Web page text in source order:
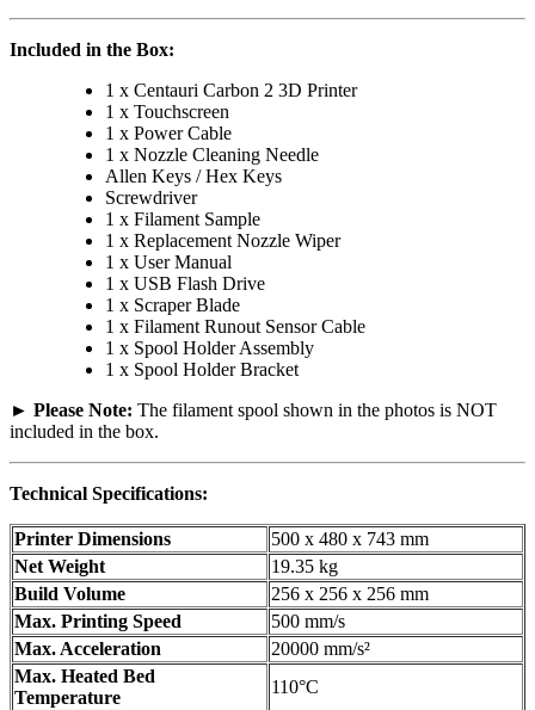
Included in the Box:
1 x Centauri Carbon 2 3D Printer
1 x Touchscreen
1 x Power Cable
1 x Nozzle Cleaning Needle
Allen Keys / Hex Keys
Screwdriver
1 x Filament Sample
1 x Replacement Nozzle Wiper
1 x User Manual
1 x USB Flash Drive
1 x Scraper Blade
1 x Filament Runout Sensor Cable
1 x Spool Holder Assembly
1 x Spool Holder Bracket
► Please Note: The filament spool shown in the photos is NOT
included in the box.
Technical Specifications:
Printer Dimensions
500 x 480 x 743 mm
Net Weight
19.35 kg
Build Volume
256 x 256 x 256 mm
Max. Printing Speed
500 mm/s
Max. Acceleration
20000 mm/s²
Max. Heated Bed
Temperature
110°C